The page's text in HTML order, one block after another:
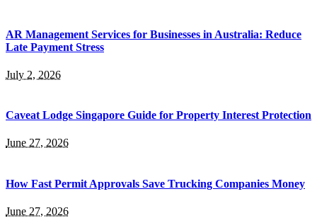
AR Management Services for Businesses in Australia: Reduce
Late Payment Stress
July 2, 2026
Caveat Lodge Singapore Guide for Property Interest Protection
June 27, 2026
How Fast Permit Approvals Save Trucking Companies Money
June 27, 2026